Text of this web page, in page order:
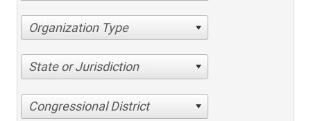
Organization Type
State or Jurisdiction
Congressional District